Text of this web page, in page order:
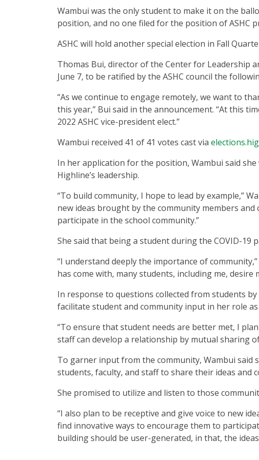
Wambui was the only student to make it on the
position, and no one filed for the position of ASHC
ASHC will hold another special election in Fall
Thomas Bui, director of the Center for Leadership
June 7, to be ratified by the ASHC council the
“As we continue to engage remotely, we want to
this year,” Bui said in the announcement. “At this
2022 ASHC vice-president elect.”
Wambui received 41 of 41 votes cast via
In her application for the position, Wambui said
Highline’s leadership.
“To build community, I hope to lead by example,”
new ideas brought by the community members
participate in the school community.”
She said that being a student during the COVID-
“I understand deeply the importance of
has come with, many students, including me,
In response to questions collected from students
facilitate student and community input in her role as
“To ensure that student needs are better met, I
staff can develop a relationship by mutual sharing
To garner input from the community, Wambui
students, faculty, and staff to share their ideas and
She promised to utilize and listen to those
“I also plan to be receptive and give voice to new
find innovative ways to encourage them to
building should be user-generated, in that, the